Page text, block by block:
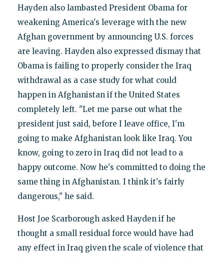
Hayden also lambasted President Obama for
weakening America's leverage with the new
Afghan government by announcing U.S. forces
are leaving. Hayden also expressed dismay that
Obama is failing to properly consider the Iraq
withdrawal as a case study for what could
happen in Afghanistan if the United States
completely left. "Let me parse out what the
president just said, before I leave office, I'm
going to make Afghanistan look like Iraq. You
know, going to zero in Iraq did not lead to a
happy outcome. Now he's committed to doing the
same thing in Afghanistan. I think it's fairly
dangerous," he said.
Host Joe Scarborough asked Hayden if he
thought a small residual force would have had
any effect in Iraq given the scale of violence that